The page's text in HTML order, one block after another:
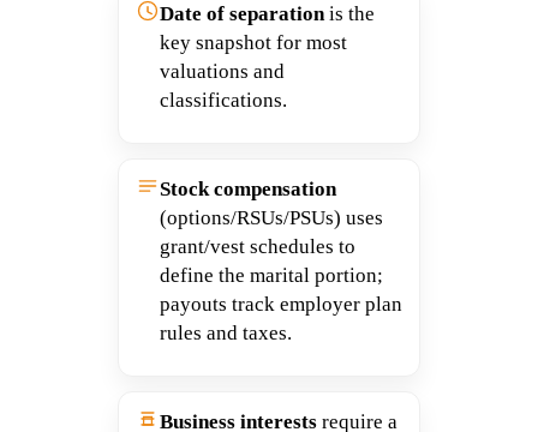
Date of separation is the
key snapshot for most
valuations and
classifications.
Stock compensation
(options/RSUs/PSUs) uses
grant/vest schedules to
define the marital portion;
payouts track employer plan
rules and taxes.
Business interests require a